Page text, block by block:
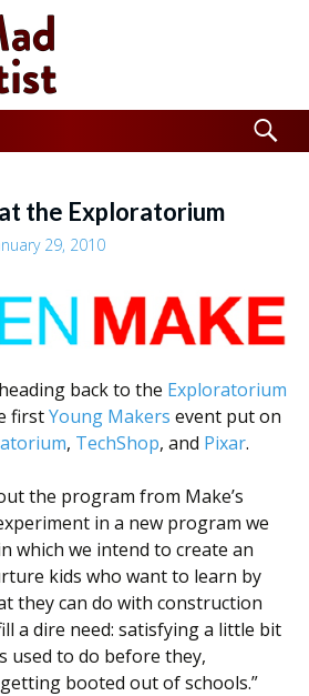
Search
for:
the Exploratorium
29, 2010
back to the Exploratorium
firstYoung Makers event put on
, TechShop, and Pixar.
the program from Make’s
in a new program we
which we intend to create an
kids who want to learn by
they can do with construction
a dire need: satisfying a little bit
used to do before they,
booted out of schools.”